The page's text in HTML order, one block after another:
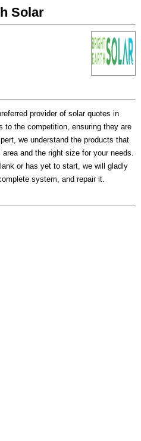
Solar
provider of solar quotes in
to the competition, ensuring they are
we understand the products that
and the right size for your needs.
or has yet to start, we will gladly
system, and repair it.